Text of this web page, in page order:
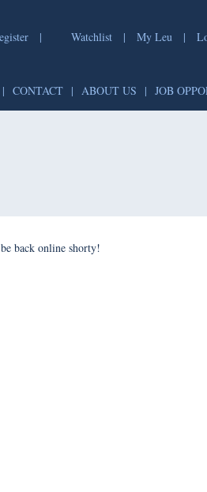
| Watchlist | My Leu |
| CONTACT | ABOUT US | JOB
back online shorty!